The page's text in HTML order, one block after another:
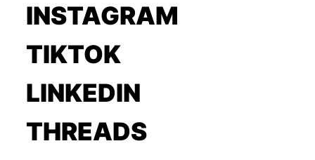
INSTAGRAM
TIKTOK
LINKEDIN
THREADS